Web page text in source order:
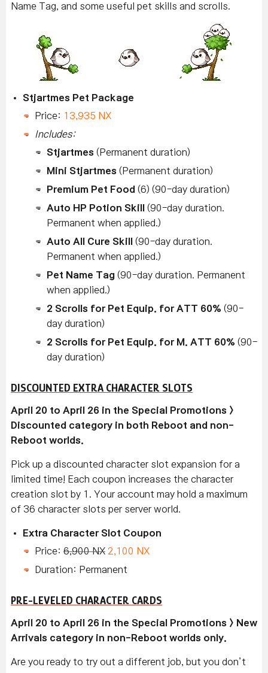
Name Tag, and some useful pet skills and scrolls.
Stjartmes Pet Package
Price: 13,935 NX
Includes:
Stjartmes (Permanent duration)
Mini Stjartmes (Permanent duration)
Premium Pet Food (6) (90-day duration)
Auto HP Potion Skill (90-day duration.
Permanent when applied.)
Auto All Cure Skill (90-day duration.
Permanent when applied.)
Pet Name Tag (90-day duration. Permanent
when applied.)
2 Scrolls for Pet Equip. for ATT 60% (90-
day duration)
2 Scrolls for Pet Equip. for M. ATT 60% (90-
day duration)
DISCOUNTED EXTRA CHARACTER SLOTS
April 20 to April 26 in the Special Promotions >
Discounted category in both Reboot and non-
Reboot worlds.
Pick up a discounted character slot expansion for a
limited time! Each coupon increases the character
creation slot by 1. Your account may hold a maximum
of 36 character slots per server world.
Extra Character Slot Coupon
Price: 6,900 NX 2,100 NX
Duration: Permanent
PRE-LEVELED CHARACTER CARDS
April 20 to April 26 in the Special Promotions > New
Arrivals category in non-Reboot worlds only.
Are you ready to try out a different job, but you don’t